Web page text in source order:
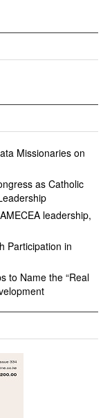
Missionaries on
as Catholic
leadership,
Participation in
to Name the “Real